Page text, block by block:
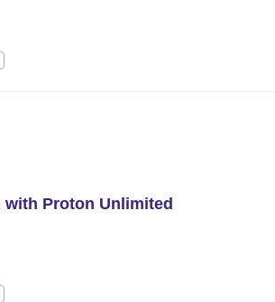
with Proton Unlimited